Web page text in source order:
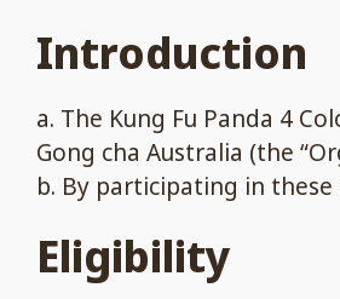
Introduction
a. The Kung Fu Panda 4
Gong cha Australia (the
b. By participating in
Eligibility